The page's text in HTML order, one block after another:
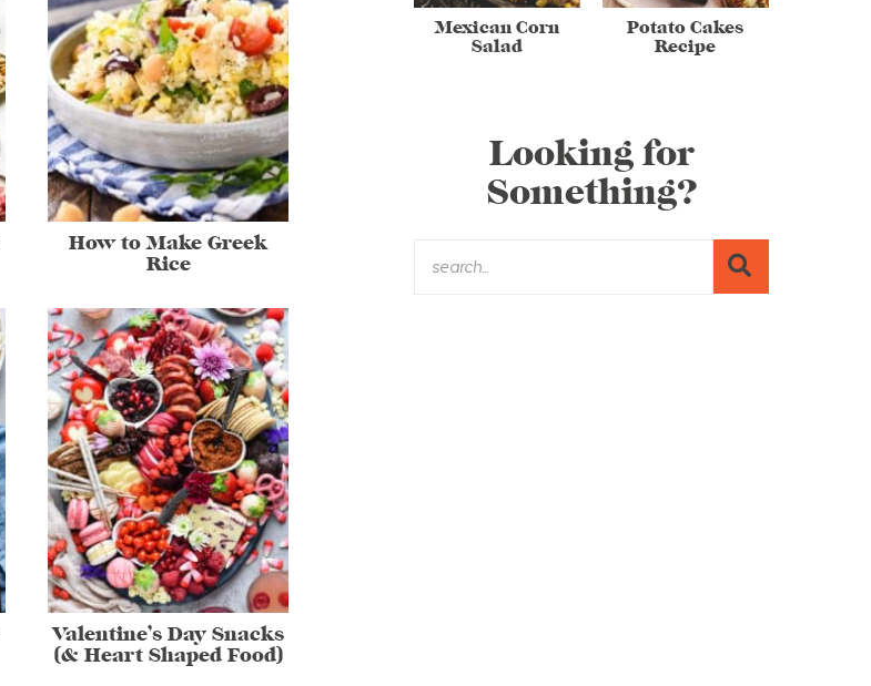
How to Make Greek
Rice
Valentine’s Day Snacks
(& Heart Shaped Food)
Mexican Corn
Salad
Potato Cakes
Recipe
Looking for
Something?